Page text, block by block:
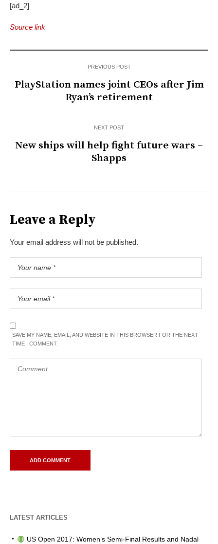
[ad_2]
Source link
PREVIOUS POST
PlayStation names joint CEOs after Jim
Ryan’s retirement
NEXT POST
New ships will help fight future wars –
Shapps
Leave a Reply
Your email address will not be published.
SAVE MY NAME, EMAIL, AND WEBSITE IN THIS BROWSER FOR THE NEXT
TIME I COMMENT.
LATEST ARTICLES
US Open 2017: Women’s Semi-Final Results and Nadal